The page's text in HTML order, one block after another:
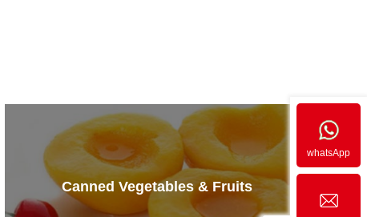
whatsApp
Canned Vegetables & Fruits